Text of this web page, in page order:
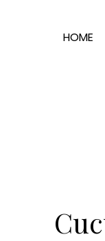
HOME